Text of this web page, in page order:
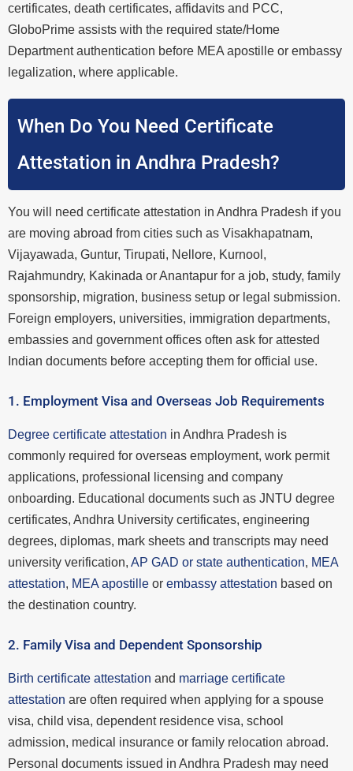
certificates, death certificates, affidavits and PCC,
GloboPrime assists with the required state/Home
Department authentication before MEA apostille or embassy
legalization, where applicable.
When Do You Need Certificate
Attestation in Andhra Pradesh?
You will need certificate attestation in Andhra Pradesh if you
are moving abroad from cities such as Visakhapatnam,
Vijayawada, Guntur, Tirupati, Nellore, Kurnool,
Rajahmundry, Kakinada or Anantapur for a job, study, family
sponsorship, migration, business setup or legal submission.
Foreign employers, universities, immigration departments,
embassies and government offices often ask for attested
Indian documents before accepting them for official use.
1. Employment Visa and Overseas Job Requirements
Degree certificate attestation in Andhra Pradesh is
commonly required for overseas employment, work permit
applications, professional licensing and company
onboarding. Educational documents such as JNTU degree
certificates, Andhra University certificates, engineering
degrees, diplomas, mark sheets and transcripts may need
university verification, AP GAD or state authentication, MEA
attestation, MEA apostille or embassy attestation based on
the destination country.
2. Family Visa and Dependent Sponsorship
Birth certificate attestation and marriage certificate
attestation are often required when applying for a spouse
visa, child visa, dependent residence visa, school
admission, medical insurance or family relocation abroad.
Personal documents issued in Andhra Pradesh may need